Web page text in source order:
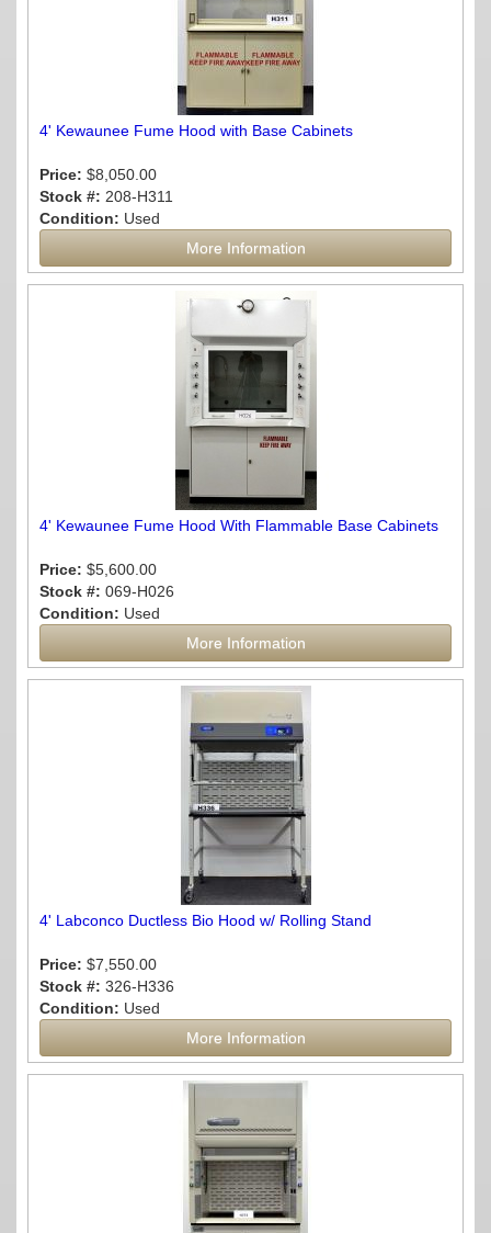
4' Kewaunee Fume Hood with Base Cabinets
Price: $8,050.00
Stock #: 208-H311
Condition: Used
More Information
4' Kewaunee Fume Hood With Flammable Base Cabinets
Price: $5,600.00
Stock #: 069-H026
Condition: Used
More Information
4' Labconco Ductless Bio Hood w/ Rolling Stand
Price: $7,550.00
Stock #: 326-H336
Condition: Used
More Information